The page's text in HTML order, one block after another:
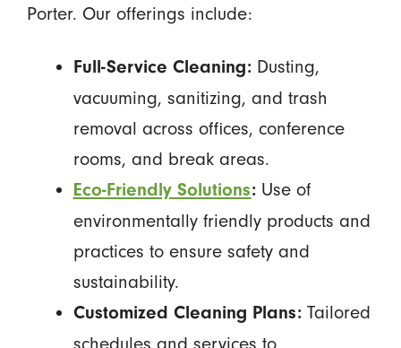
Porter. Our offerings include:
Full-Service Cleaning:Dusting,
vacuuming, sanitizing, and trash
removal across offices, conference
rooms, and break areas.
Eco-Friendly Solutions:Use of
environmentally friendly products and
practices to ensure safety and
sustainability.
Customized Cleaning Plans:Tailored